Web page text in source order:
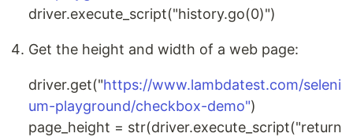
driver.execute_script("history.go(0)")
Get the height and width of a web page:
driver.get("https://www.lambdatest.com/seleni
um-playground/checkbox-demo")
page_height = str(driver.execute_script("return